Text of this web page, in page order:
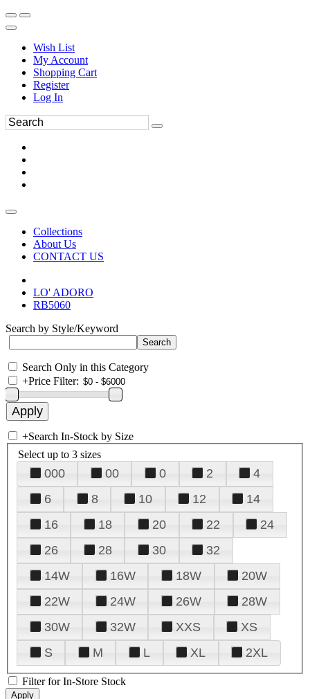
Wish List
My Account
Shopping Cart
Register
Log In
Collections
About Us
CONTACT US
LO' ADORO
RB5060
Search by Style/Keyword
Search Only in this Category
+Price Filter:
+Search In-Stock by Size
Select up to 3 sizes
000 00 0 2
4
6
8 10 12
14
16
18 20 22
24
26
28 30
32
14W
16W 18W
20W
22W
24W 26W
28W
30W
32W XXS
XS
S
M L XL 2XL
Filter for In-Store Stock